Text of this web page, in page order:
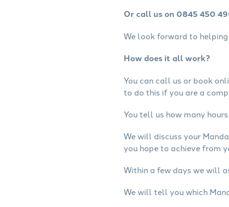
Or call us on 0845 450
We look forward to helping
How does it all work?
You can call us or book
to do this if you are a
You tell us how many
We will discuss your
you hope to achieve from
Within a few days we will
We will tell you which